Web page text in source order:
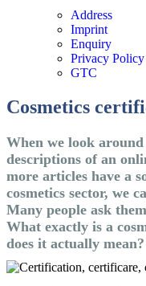
Address
Imprint
Enquiry
Privacy Policy
GTC
Cosmetics
When we look
descriptions of an
more articles have a
cosmetics sector, we
Many people ask
What exactly is a
does it actually mean?